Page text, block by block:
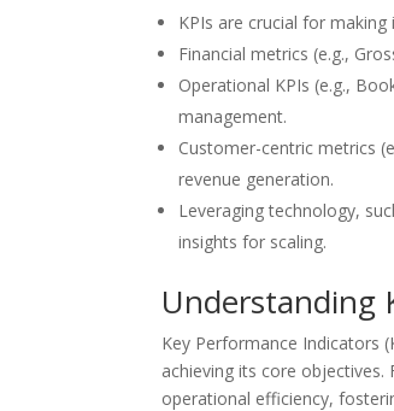
KPIs are crucial for
Financial metrics (e.g.,
Operational KPIs (e.g.,
management.
Customer-centric metrics
revenue generation.
Leveraging technology,
insights for scaling.
Understanding
Key Performance Indicators
achieving its core
operational efficiency,